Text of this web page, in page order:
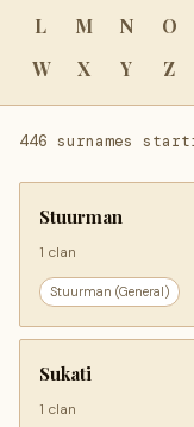
L
M N O
W
X Y Z
446 surnames
Stuurman
1 clan
Stuurman (General)
Sukati
1 clan